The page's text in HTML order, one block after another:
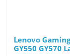
Lenovo
GY550 GY570